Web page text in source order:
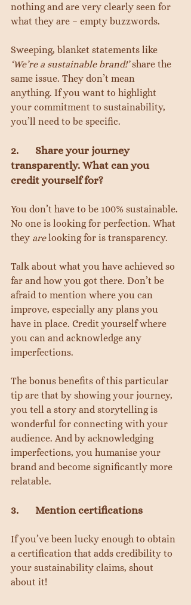
nothing and are very clearly seen for
what they are – empty buzzwords.
Sweeping, blanket statements like
‘We’re a sustainable brand!’ share the
same issue. They don’t mean
anything. If you want to highlight
your commitment to sustainability,
you’ll need to be specific.
2.       Share your journey
transparently. What can you
credit yourself for?
You don’t have to be 100% sustainable.
No one is looking for perfection. What
they are looking for is transparency.
Talk about what you have achieved so
far and how you got there. Don’t be
afraid to mention where you can
improve, especially any plans you
have in place. Credit yourself where
you can and acknowledge any
imperfections.
The bonus benefits of this particular
tip are that by showing your journey,
you tell a story and storytelling is
wonderful for connecting with your
audience. And by acknowledging
imperfections, you humanise your
brand and become significantly more
relatable.
3.       Mention certifications
If you’ve been lucky enough to obtain
a certification that adds credibility to
your sustainability claims, shout
about it!